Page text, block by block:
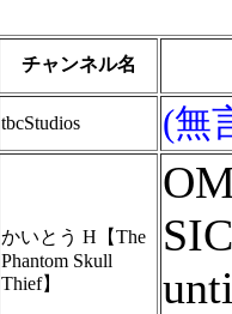
チャンネル名
tbcStudios (無
かいとう H【The
Phantom Skull
Thief】